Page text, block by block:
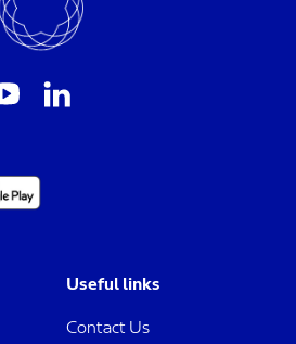
Useful links
Contact Us